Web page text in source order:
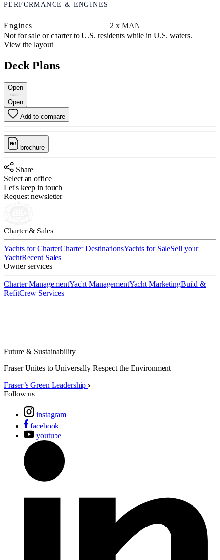
PERFORMANCE & ENGINES
Engines
2 x MAN
Not for sale or charter to U.S. residents while in U.S. waters.
View the layout
Deck Plans
Open
Open
Add to compare
brochure
Share
Select an office
Let's keep in touch
Request newsletter
Charter & Sales
Yachts for CharterCharter DestinationsYachts for SaleSell your
YachtRecent Sales
Owner services
Charter ManagementYacht ManagementYacht MarketingBuild &
RefitCrew Services
Future & Sustainability
Fraser Unites to Universally Respect the Environment
Fraser’s Green Leadership
Follow us
instagram
facebook
youtube